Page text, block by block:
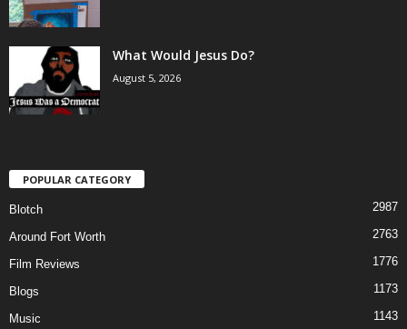
What Would Jesus Do?
August 5, 2026
POPULAR CATEGORY
Blotch 2987
Around Fort Worth 2763
Film Reviews 1776
Blogs 1173
Music 1143